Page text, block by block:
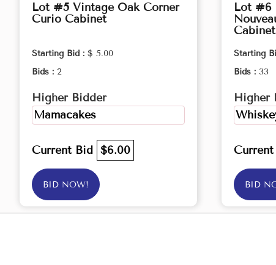
Lot #5 Vintage Oak Corner
Curio Cabinet
Starting Bid : $ 5.00
Bids : 2
Higher Bidder
Mamacakes
Current Bid $6.00
BID NOW!
Lot #6
Cabinet
Starting
Bids : 33
Higher
BID